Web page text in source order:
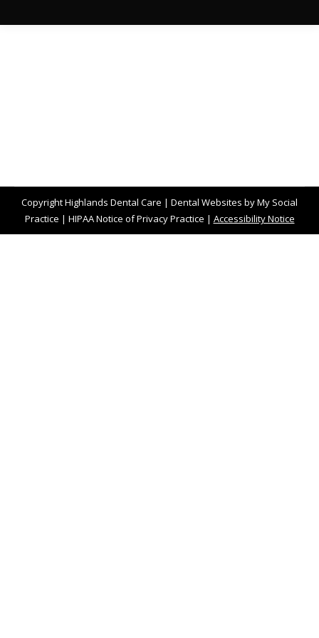
CopyrightHighlands Dental Care | Dental Websites byMy Social
Practice | HIPAA Notice of Privacy Practice | Accessibility Notice